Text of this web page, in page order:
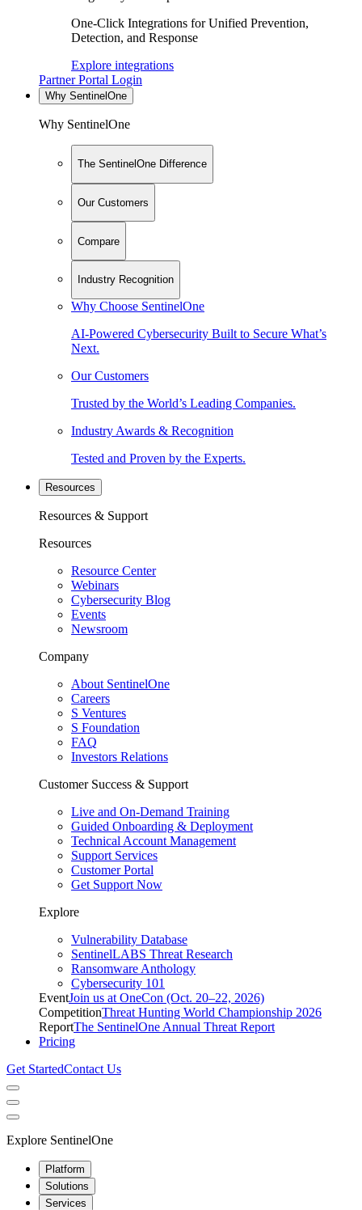
One-Click Integrations for Unified Prevention,
Detection, and Response
Explore integrations
Partner Portal Login
Why SentinelOne
Why SentinelOne
The SentinelOne Difference
Our Customers
Compare
Industry Recognition
Why Choose SentinelOne
AI-Powered Cybersecurity Built to Secure What’s
Next.
Our Customers
Trusted by the World’s Leading Companies.
Industry Awards & Recognition
Tested and Proven by the Experts.
Resources
Resources & Support
Resources
Resource Center
Webinars
Cybersecurity Blog
Events
Newsroom
Company
About SentinelOne
Careers
S Ventures
S Foundation
FAQ
Investors Relations
Customer Success & Support
Live and On-Demand Training
Guided Onboarding & Deployment
Technical Account Management
Support Services
Customer Portal
Get Support Now
Explore
Vulnerability Database
SentinelLABS Threat Research
Ransomware Anthology
Cybersecurity 101
EventJoin us at OneCon (Oct. 20–22, 2026)
CompetitionThreat Hunting World Championship 2026
ReportThe SentinelOne Annual Threat Report
Pricing
Get StartedContact Us
Explore SentinelOne
Platform
Solutions
Services